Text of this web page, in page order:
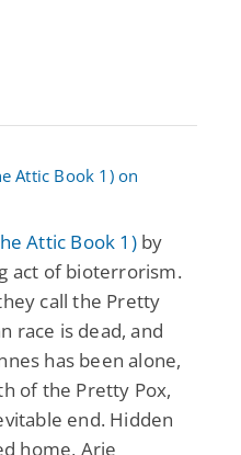
Attic Book 1)by
act of bioterrorism.
call the Pretty
race is dead, and
has been alone,
of the Pretty Pox,
end. Hidden
home, Arie